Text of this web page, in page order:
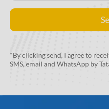
*By clicking send, I agree to
SMS, email and WhatsApp by